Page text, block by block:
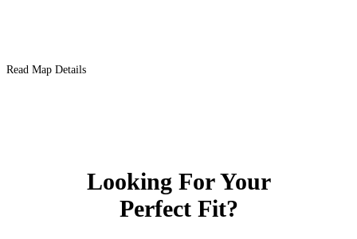
Read Map Details
Looking For Your
Perfect Fit?